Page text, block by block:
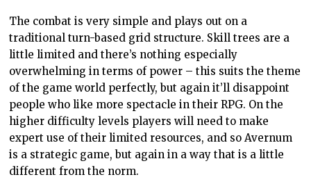
The combat is very simple and plays out on a
traditional turn-based grid structure. Skill trees are a
little limited and there’s nothing especially
overwhelming in terms of power – this suits the theme
of the game world perfectly, but again it’ll disappoint
people who like more spectacle in their RPG. On the
higher difficulty levels players will need to make
expert use of their limited resources, and so Avernum
is a strategic game, but again in a way that is a little
different from the norm.